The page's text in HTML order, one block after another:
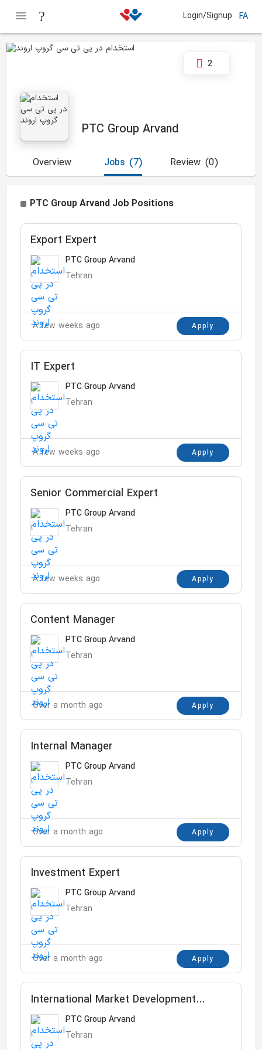
Login/Signup FA
PTC Group Arvand
2
Overview (7)
Jobs (0)
Review
PTC Group Arvand Job Positions
Export Expert
PTC Group Arvand
Tehran
A few weeks ago Apply
IT Expert
PTC Group Arvand
Tehran
A few weeks ago Apply
Senior Commercial Expert
PTC Group Arvand
Tehran
A few weeks ago Apply
Content Manager
PTC Group Arvand
Tehran
Over a month ago Apply
Internal Manager
PTC Group Arvand
Tehran
Over a month ago Apply
Investment Expert
PTC Group Arvand
Tehran
Over a month ago Apply
International Market Development
AssistantPTC Group Arvand
Tehran